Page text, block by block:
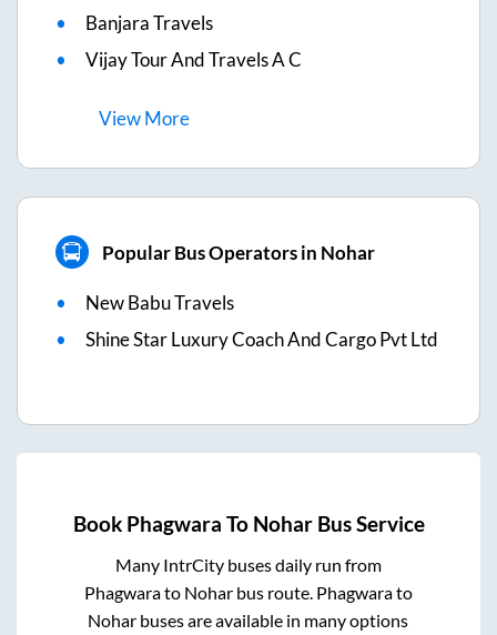
Banjara Travels
Vijay Tour And Travels A C
ViewMore
Popular Bus Operators in Nohar
New Babu Travels
Shine Star Luxury Coach And Cargo Pvt Ltd
Book Phagwara To NoharBus Service
Many IntrCity buses daily run from
Phagwarato Noharbus route. Phagwarato
Nohar buses are available in many options